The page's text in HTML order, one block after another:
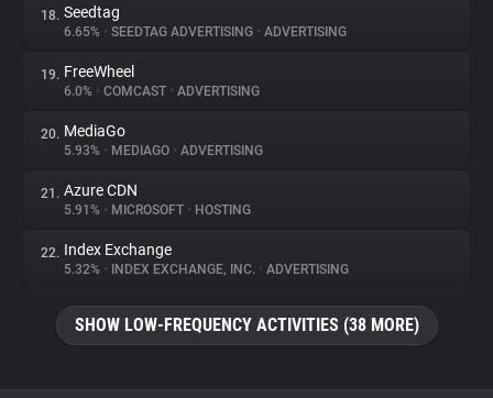
18. Seedtag
6.65% • SEEDTAG ADVERTISING • ADVERTISING
19. FreeWheel
6.0% • COMCAST • ADVERTISING
20. MediaGo
5.93% • MEDIAGO • ADVERTISING
21. Azure CDN
5.91% • MICROSOFT • HOSTING
22. Index Exchange
5.32% • INDEX EXCHANGE, INC. • ADVERTISING
SHOW LOW-FREQUENCY ACTIVITIES (38 MORE)